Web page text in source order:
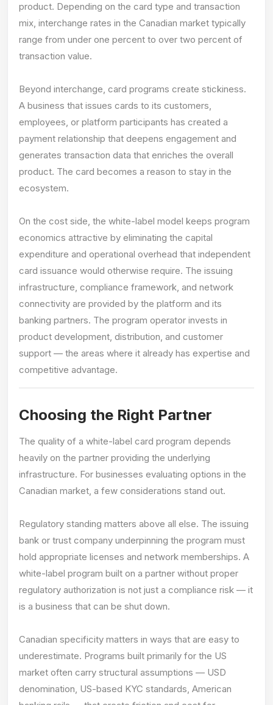
product. Depending on the card type and transaction
mix, interchange rates in the Canadian market typically
range from under one percent to over two percent of
transaction value.
Beyond interchange, card programs create stickiness.
A business that issues cards to its customers,
employees, or platform participants has created a
payment relationship that deepens engagement and
generates transaction data that enriches the overall
product. The card becomes a reason to stay in the
ecosystem.
On the cost side, the white-label model keeps program
economics attractive by eliminating the capital
expenditure and operational overhead that independent
card issuance would otherwise require. The issuing
infrastructure, compliance framework, and network
connectivity are provided by the platform and its
banking partners. The program operator invests in
product development, distribution, and customer
support — the areas where it already has expertise and
competitive advantage.
Choosing the Right Partner
The quality of a white-label card program depends
heavily on the partner providing the underlying
infrastructure. For businesses evaluating options in the
Canadian market, a few considerations stand out.
Regulatory standing matters above all else. The issuing
bank or trust company underpinning the program must
hold appropriate licenses and network memberships. A
white-label program built on a partner without proper
regulatory authorization is not just a compliance risk — it
is a business that can be shut down.
Canadian specificity matters in ways that are easy to
underestimate. Programs built primarily for the US
market often carry structural assumptions — USD
denomination, US-based KYC standards, American